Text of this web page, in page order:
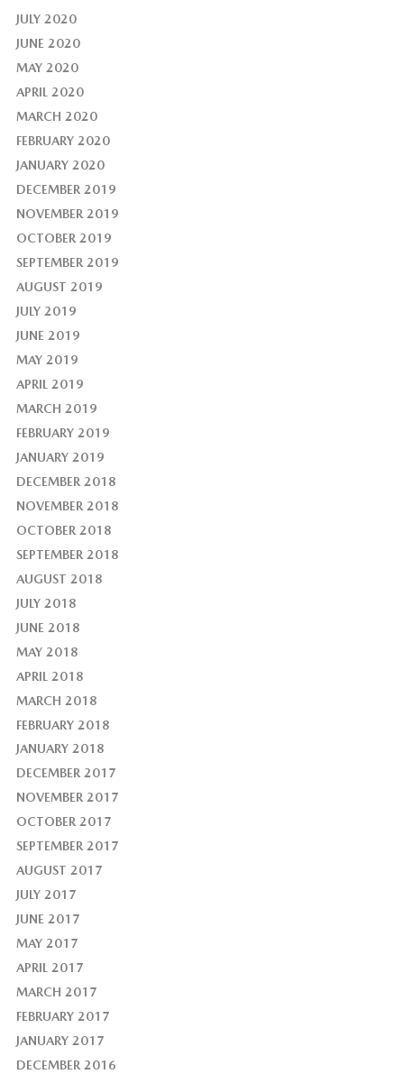
JULY 2020
JUNE 2020
MAY 2020
APRIL 2020
MARCH 2020
FEBRUARY 2020
JANUARY 2020
DECEMBER 2019
NOVEMBER 2019
OCTOBER 2019
SEPTEMBER 2019
AUGUST 2019
JULY 2019
JUNE 2019
MAY 2019
APRIL 2019
MARCH 2019
FEBRUARY 2019
JANUARY 2019
DECEMBER 2018
NOVEMBER 2018
OCTOBER 2018
SEPTEMBER 2018
AUGUST 2018
JULY 2018
JUNE 2018
MAY 2018
APRIL 2018
MARCH 2018
FEBRUARY 2018
JANUARY 2018
DECEMBER 2017
NOVEMBER 2017
OCTOBER 2017
SEPTEMBER 2017
AUGUST 2017
JULY 2017
JUNE 2017
MAY 2017
APRIL 2017
MARCH 2017
FEBRUARY 2017
JANUARY 2017
DECEMBER 2016